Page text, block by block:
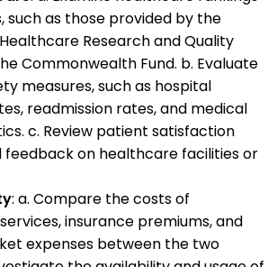
such as those provided by the
Research and Quality
Commonwealth Fund. b. Evaluate
measures, such as hospital
readmission rates, and medical
c. Review patient satisfaction
feedback on healthcare facilities or
: a. Compare the costs of
insurance premiums, and
expenses between the two